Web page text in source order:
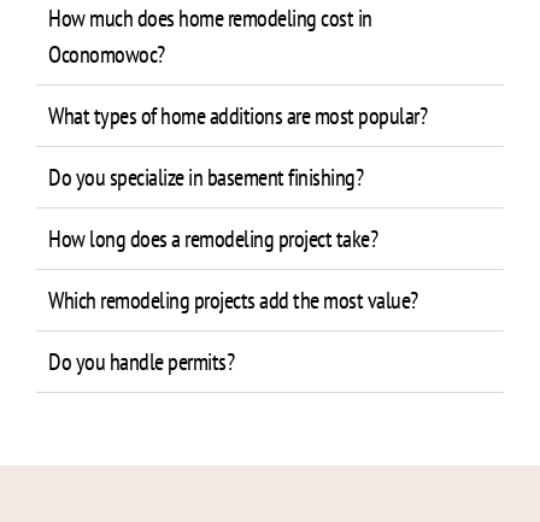
How much does home remodeling cost in
Oconomowoc?
What types of home additions are most popular?
Do you specialize in basement finishing?
How long does a remodeling project take?
Which remodeling projects add the most value?
Do you handle permits?